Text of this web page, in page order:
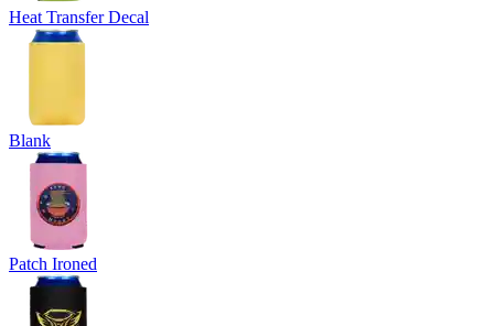
Heat Transfer Decal
Blank
Patch Ironed